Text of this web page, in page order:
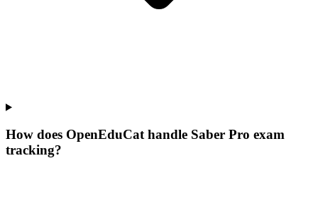
How does OpenEduCat handle Saber Pro exam
tracking?